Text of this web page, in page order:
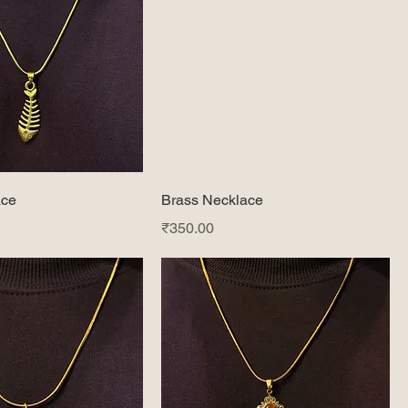
Brass Necklace
Price
₹350.00